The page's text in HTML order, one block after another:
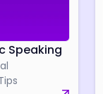
Speaking